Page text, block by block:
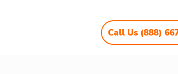
Call Us (888)